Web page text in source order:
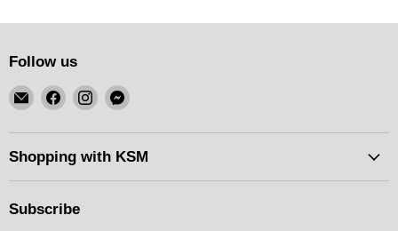
Follow us
Email
KSM
Motorsports
Find
on
Facebook
Find
on
Instagram
Find
on
Messenger
Shopping with KSM
Subscribe